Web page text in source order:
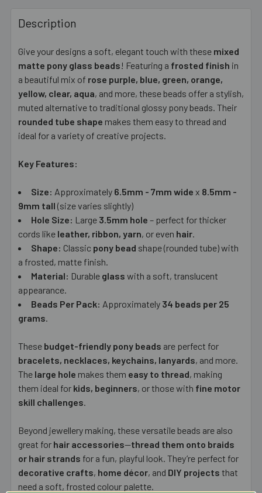
BOUGHT
TOGETHER:
SELECT
ALL
ADD
TO CART
Description
Give your designs a soft, elegant touch with these mixed
matte pony glass beads! Featuring a frosted finish in
a beautiful mix of rose purple, blue, green, orange,
yellow, clear, aqua, and more, these beads offer a stylish,
muted alternative to traditional glossy pony beads. Their
rounded tube shape makes them easy to thread and
ideal for a variety of creative projects.
Key Features:
Size: Approximately 6.5mm - 7mm wide x 8.5mm -
9mm tall (size varies slightly)
Hole Size: Large 3.5mm hole – perfect for thicker
cords like leather, ribbon, yarn, or even hair.
Shape: Classic pony bead shape (rounded tube) with
a frosted, matte finish.
Material: Durable glass with a soft, translucent
appearance.
Beads Per Pack: Approximately 34 beads per 25
grams.
These budget-friendly pony beads are perfect for
bracelets, necklaces, keychains, lanyards, and more.
The large hole makes them easy to thread, making
them ideal for kids, beginners, or those with fine motor
skill challenges.
Beyond jewellery making, these versatile beads are also
great for hair accessories—thread them onto braids
or hair strands for a fun, playful look. They’re perfect for
decorative crafts, home décor, and DIY projects that
need a soft, frosted colour palette.